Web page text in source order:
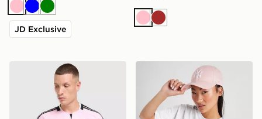
PinkBlueGreen
JD Exclusive PinkBrown
adidas Juventus 26/27 Away JerseyNew Era MLB New York